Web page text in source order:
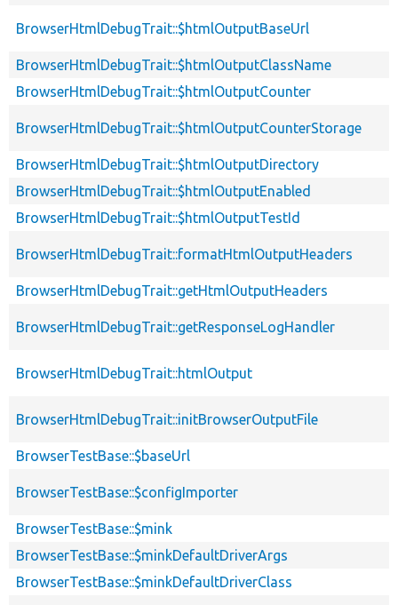
BrowserHtmlDebugTrait::$htmlOutputBaseUrl
BrowserHtmlDebugTrait::$htmlOutputClassName
BrowserHtmlDebugTrait::$htmlOutputCounter
BrowserHtmlDebugTrait::$htmlOutputCounterStorage
BrowserHtmlDebugTrait::$htmlOutputDirectory
BrowserHtmlDebugTrait::$htmlOutputEnabled
BrowserHtmlDebugTrait::$htmlOutputTestId
BrowserHtmlDebugTrait::formatHtmlOutputHeaders
BrowserHtmlDebugTrait::getHtmlOutputHeaders
BrowserHtmlDebugTrait::getResponseLogHandler
BrowserHtmlDebugTrait::htmlOutput
BrowserHtmlDebugTrait::initBrowserOutputFile
BrowserTestBase::$baseUrl
BrowserTestBase::$configImporter
BrowserTestBase::$mink
BrowserTestBase::$minkDefaultDriverArgs
BrowserTestBase::$minkDefaultDriverClass